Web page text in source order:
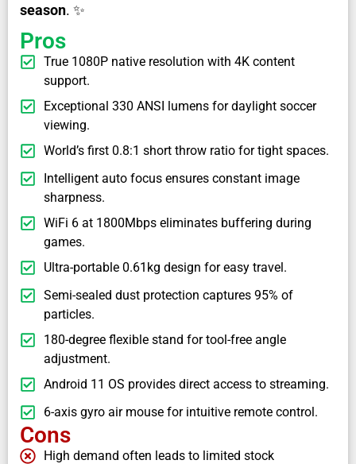
season. ✨
Pros
True 1080P native resolution with 4K content
support.
Exceptional 330 ANSI lumens for daylight soccer
viewing.
World’s first 0.8:1 short throw ratio for tight spaces.
Intelligent auto focus ensures constant image
sharpness.
WiFi 6 at 1800Mbps eliminates buffering during
games.
Ultra-portable 0.61kg design for easy travel.
Semi-sealed dust protection captures 95% of
particles.
180-degree flexible stand for tool-free angle
adjustment.
Android 11 OS provides direct access to streaming.
6-axis gyro air mouse for intuitive remote control.
Cons
High demand often leads to limited stock